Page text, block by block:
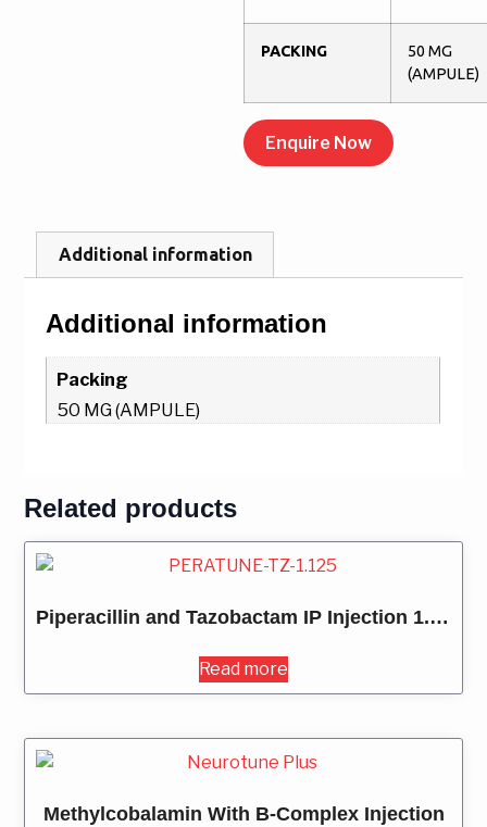
PACKING
50 MG
(AMPULE)
Enquire Now
Additional information
Additional information
Packing
50 MG (AMPULE)
Related products
Piperacillin and Tazobactam IP Injection 1.125MG
Read more
Methylcobalamin With B-Complex Injection